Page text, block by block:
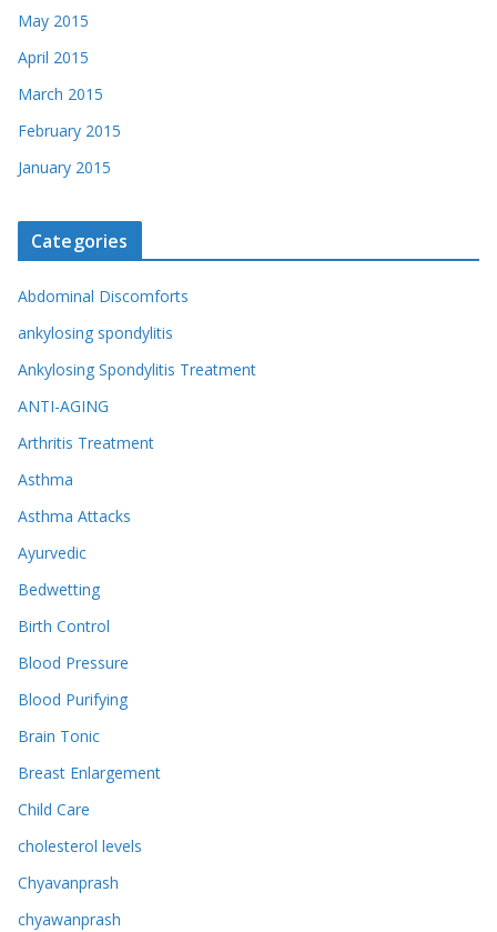
May 2015
April 2015
March 2015
February 2015
January 2015
Categories
Abdominal Discomforts
ankylosing spondylitis
Ankylosing Spondylitis Treatment
ANTI-AGING
Arthritis Treatment
Asthma
Asthma Attacks
Ayurvedic
Bedwetting
Birth Control
Blood Pressure
Blood Purifying
Brain Tonic
Breast Enlargement
Child Care
cholesterol levels
Chyavanprash
chyawanprash